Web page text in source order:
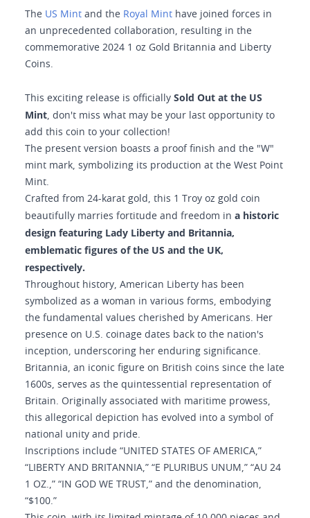
The US Mint and the Royal Mint have joined forces in
an unprecedented collaboration, resulting in the
commemorative 2024 1 oz Gold Britannia and Liberty
Coins.
This exciting release is officially Sold Out at the US
Mint, don't miss what may be your last opportunity to
add this coin to your collection!
The present version boasts a proof finish and the "W"
mint mark, symbolizing its production at the West Point
Mint.
Crafted from 24-karat gold, this 1 Troy oz gold coin
beautifully marries fortitude and freedom in a historic
design featuring Lady Liberty and Britannia,
emblematic figures of the US and the UK,
respectively.
Throughout history, American Liberty has been
symbolized as a woman in various forms, embodying
the fundamental values cherished by Americans. Her
presence on U.S. coinage dates back to the nation's
inception, underscoring her enduring significance.
Britannia, an iconic figure on British coins since the late
1600s, serves as the quintessential representation of
Britain. Originally associated with maritime prowess,
this allegorical depiction has evolved into a symbol of
national unity and pride.
Inscriptions include “UNITED STATES OF AMERICA,”
“LIBERTY AND BRITANNIA,” “E PLURIBUS UNUM,” “AU 24
1 OZ.,” “IN GOD WE TRUST,” and the denomination,
“$100.”